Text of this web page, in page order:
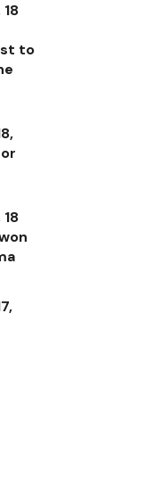
to